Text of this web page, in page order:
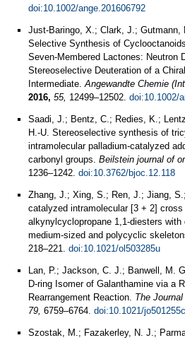
doi:10.1002/ange.201606792
Just-Baringo, X.; Clark, J.; Gutmann,
Selective Synthesis of
Seven‐Membered Lactones: Neutron
Stereoselective Deuteration of a
Intermediate.Angewandte Chemie
2016, 55, 12499–12502. doi:10.1002/
Saadi, J.; Bentz, C.; Redies, K.;
H.-U. Stereoselective synthesis of
intramolecular palladium-catalyzed
carbonyl groups. Beilstein journal of
1236–1242. doi:10.3762/bjoc.12.118
Zhang, J.; Xing, S.; Ren, J.; Jiang,
catalyzed intramolecular [3 + 2]
alkynylcyclopropane 1,1-diesters
medium-sized and polycyclic
218–221. doi:10.1021/ol503285u
Lan, P.; Jackson, C. J.; Banwell, M.
D-ring Isomer of Galanthamine via a
Rearrangement Reaction. The
79, 6759–6764. doi:10.1021/jo501255c
Szostak, M.; Fazakerley, N. J.;